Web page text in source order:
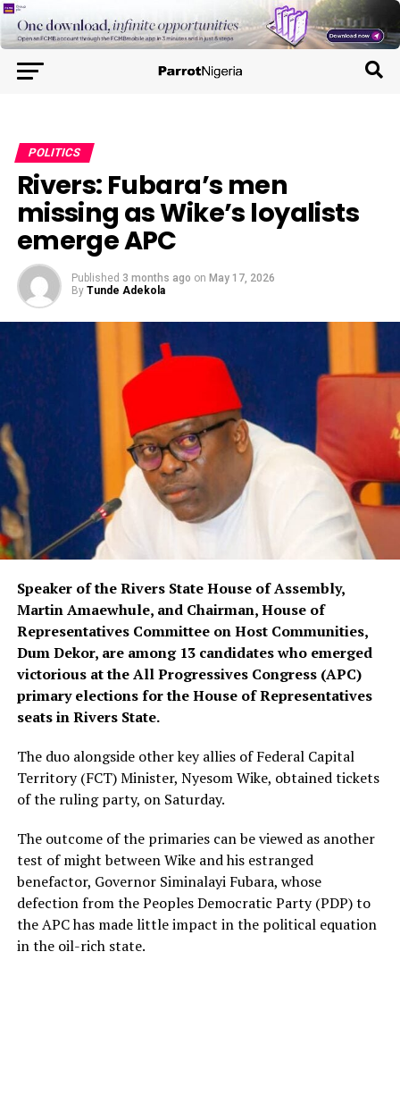
POLITICS
Rivers: Fubara’s men
missing as Wike’s loyalists
emerge APC
Published 3 months ago on May 17, 2026
By Tunde Adekola
Speaker of the Rivers State House of Assembly,
Martin Amaewhule, and Chairman, House of
Representatives Committee on Host Communities,
Dum Dekor, are among 13 candidates who emerged
victorious at the All Progressives Congress (APC)
primary elections for the House of Representatives
seats in Rivers State.
The duo alongside other key allies of Federal Capital
Territory (FCT) Minister, Nyesom Wike, obtained tickets
of the ruling party, on Saturday.
The outcome of the primaries can be viewed as another
test of might between Wike and his estranged
benefactor, Governor Siminalayi Fubara, whose
defection from the Peoples Democratic Party (PDP) to
the APC has made little impact in the political equation
in the oil-rich state.